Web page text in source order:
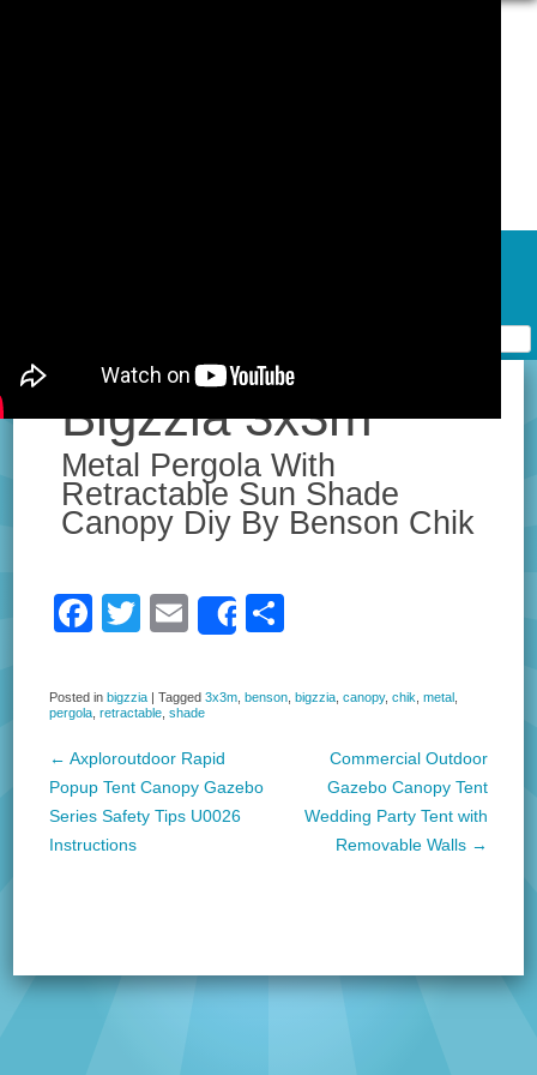
Bigzzia 3x3m
Metal Pergola With
Retractable Sun Shade
Canopy Diy By Benson Chik
F
c
e
b
o
o
T
tt
er
E
ail
Share
ar
Posted inbigzzia |Tagged3x3m ,benson ,bigzzia ,canopy,chik ,metal
pergola ,retractable ,shade
Post navigation
← Axploroutdoor Rapid
Popup Tent Canopy Gazebo
Series Safety Tips U0026
Instructions
Commercial Outdoor
Gazebo Canopy Tent
Wedding Party Tent with
Removable Walls →